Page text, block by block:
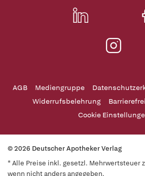
AGB Mediengruppe
Widerrufsbelehrung
Cookie
© 2026 Deutscher Apotheker Verlag
* Alle Preise inkl. gesetzl. Mehrwertsteuer
wenn nicht anders angegeben.